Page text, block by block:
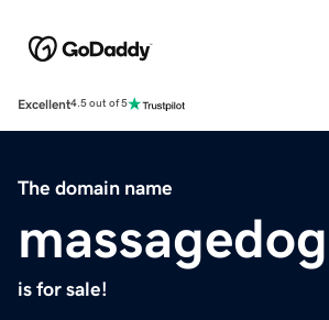
Excellent4.5 out of 5
The domain name
is for sale!